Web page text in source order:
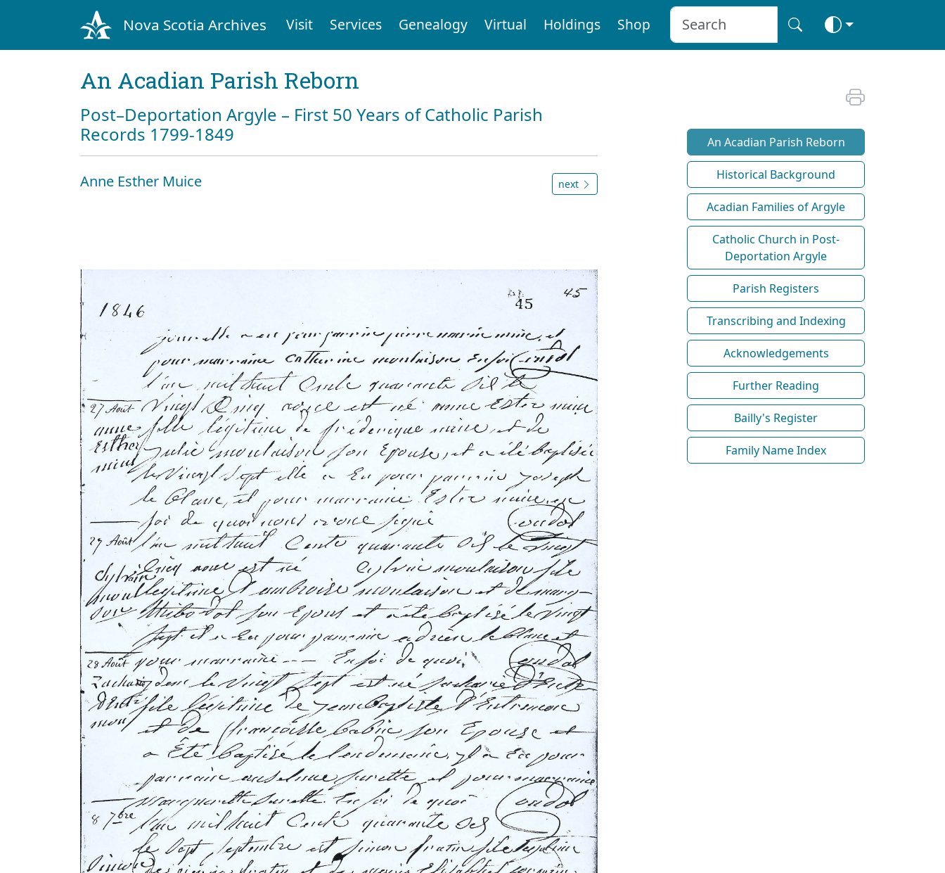
Nova Scotia Archives Visit Services Genealogy Virtual Holdings Shop
An Acadian Parish Reborn
Post–Deportation Argyle – First 50 Years of Catholic Parish
Records 1799-1849
Anne Esther Muice next
An Acadian Parish Reborn
Historical Background
Acadian Families of Argyle
Catholic Church in Post-
Deportation Argyle
Parish Registers
Transcribing and Indexing
Acknowledgements
Further Reading
Bailly's Register
Family Name Index